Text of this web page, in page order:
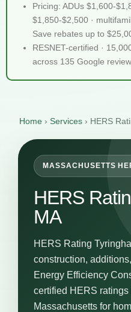
Pricing: ADUs $1,600-
$1,850-$2,500 ·
Save rebates up to
RESNET-certified ·
across 135 Google
Home › Services › HERS
MASSACHUSETTS
HERS
MA
HERS Rating
construction,
Energy Efficiency
certified HERS ratings
Massachusetts for